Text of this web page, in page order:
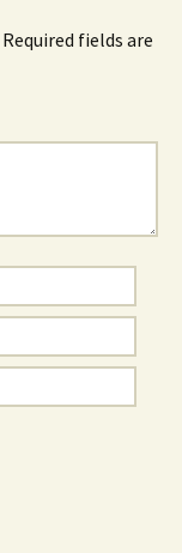
Required fields are